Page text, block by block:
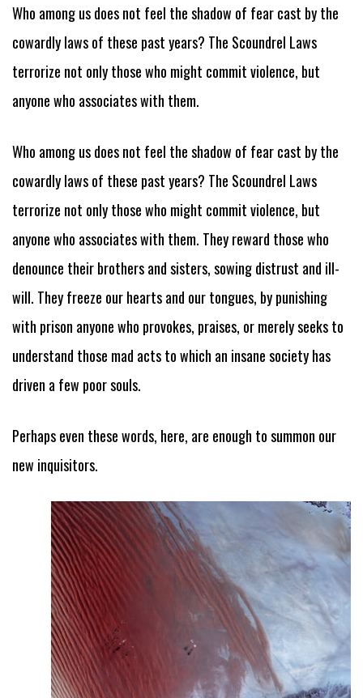
Who among us does not feel the shadow of fear cast by the
cowardly laws of these past years? The Scoundrel Laws
terrorize not only those who might commit violence, but
anyone who associates with them.
Who among us does not feel the shadow of fear cast by the
cowardly laws of these past years? The Scoundrel Laws
terrorize not only those who might commit violence, but
anyone who associates with them. They reward those who
denounce their brothers and sisters, sowing distrust and ill-
will. They freeze our hearts and our tongues, by punishing
with prison anyone who provokes, praises, or merely seeks to
understand those mad acts to which an insane society has
driven a few poor souls.
Perhaps even these words, here, are enough to summon our
new inquisitors.